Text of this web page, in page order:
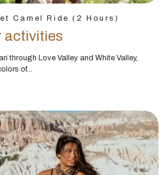
Camel Ride (2 Hours)
activities
through Love Valley and White Valley,
of...